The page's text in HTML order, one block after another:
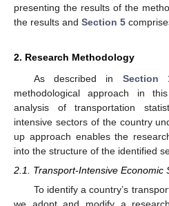
presenting the results of the
the results and Section 5
2. Research Methodology
As described in Section
methodological approach in
analysis of transportation
intensive sectors of the country
up approach enables the
into the structure of the identified
2.1. Transport-Intensive Economic
To identify a country’s